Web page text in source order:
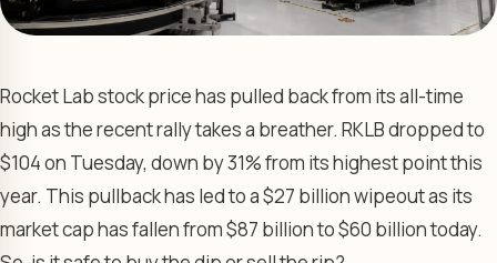
Rocket Lab stock price has pulled back from its all-time
high as the recent rally takes a breather. RKLB dropped to
$104 on Tuesday, down by 31% from its highest point this
year. This pullback has led to a $27 billion wipeout as its
market cap has fallen from $87 billion to $60 billion today.